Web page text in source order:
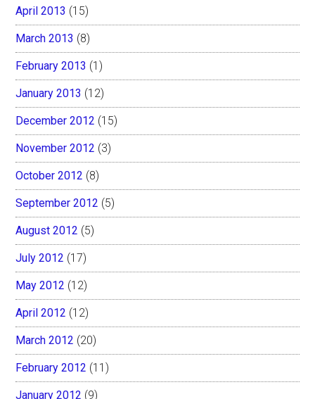
April 2013 (15)
March 2013 (8)
February 2013 (1)
January 2013 (12)
December 2012 (15)
November 2012 (3)
October 2012 (8)
September 2012 (5)
August 2012 (5)
July 2012 (17)
May 2012 (12)
April 2012 (12)
March 2012 (20)
February 2012 (11)
January 2012 (9)